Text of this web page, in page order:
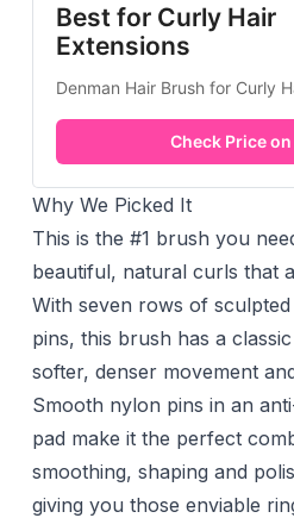
Best for Curly Hair
Extensions
Denman Hair Brush for Curly
Check Price
Why We Picked It
This is the #1 brush you
beautiful, natural curls that
With seven rows of
pins, this brush has a
softer, denser movement
Smooth nylon pins in an
pad make it the perfect
smoothing, shaping and
giving you those enviable